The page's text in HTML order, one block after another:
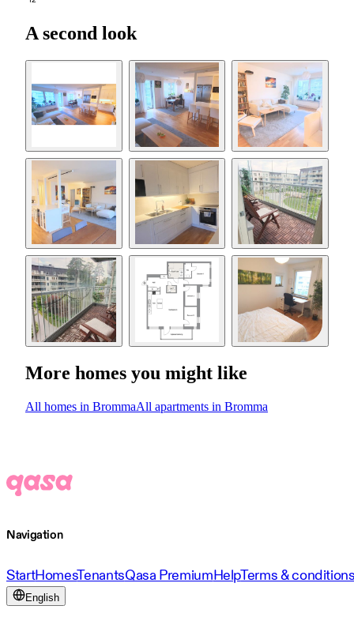
A second look
More homes you might like
All homes in BrommaAll apartments in Bromma
Navigation
StartHomesTenantsQasa PremiumHelpTerms &
English